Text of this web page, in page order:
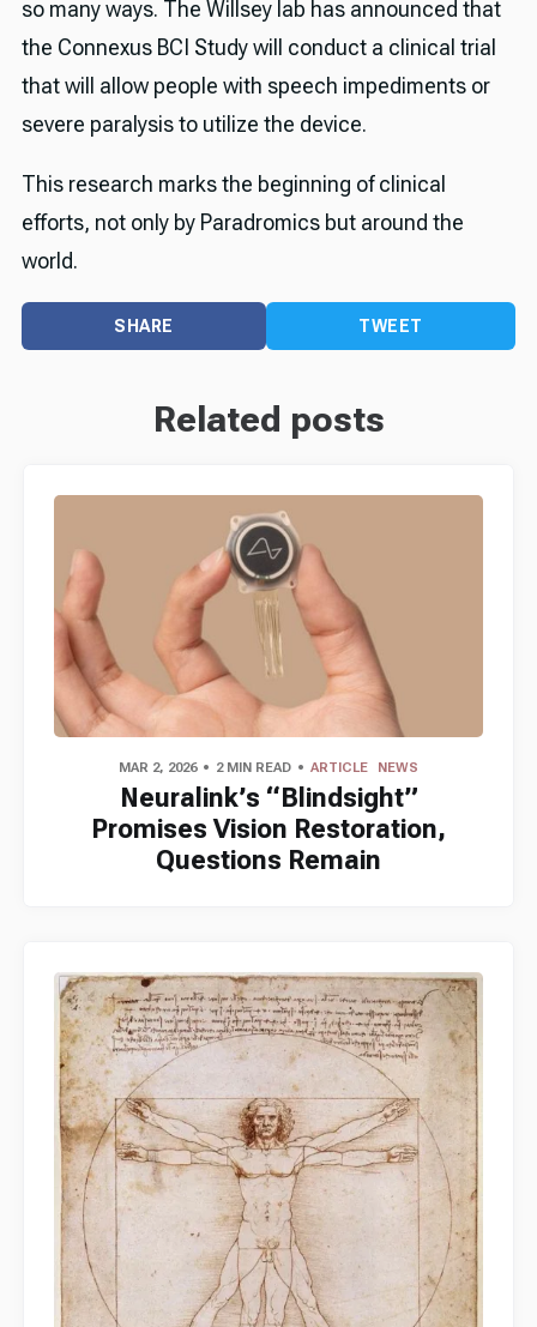
so many ways. The Willsey lab has announced that
the Connexus BCI Study will conduct a clinical trial
that will allow people with speech impediments or
severe paralysis to utilize the device.
This research marks the beginning of clinical
efforts, not only by Paradromics but around the
world.
SHARE TWEET
Related posts
MAR 2, 2026 2 MIN READ ARTICLE NEWS
Neuralink’s “Blindsight”
Promises Vision Restoration,
Questions Remain